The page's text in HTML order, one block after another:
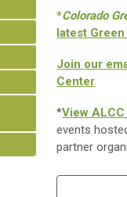
*Colorado
latest
Join our
Center
*View
events
partner